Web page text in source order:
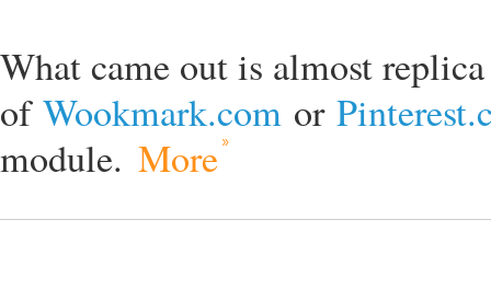
What came out is almost replica
ofWookmark.com or
module. More